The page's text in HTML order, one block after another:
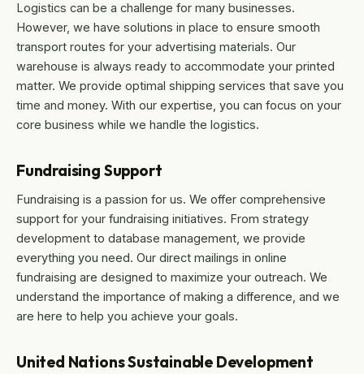
Logistics can be a challenge for many businesses.
However, we have solutions in place to ensure smooth
transport routes for your advertising materials. Our
warehouse is always ready to accommodate your printed
matter. We provide optimal shipping services that save you
time and money. With our expertise, you can focus on your
core business while we handle the logistics.
Fundraising Support
Fundraising is a passion for us. We offer comprehensive
support for your fundraising initiatives. From strategy
development to database management, we provide
everything you need. Our direct mailings in online
fundraising are designed to maximize your outreach. We
understand the importance of making a difference, and we
are here to help you achieve your goals.
United Nations Sustainable Development